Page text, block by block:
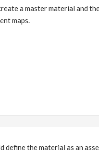
a master material and
maps.
define the material as an